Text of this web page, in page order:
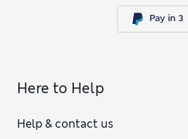
Here to Help
Help & contact us